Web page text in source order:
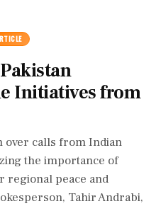
Initiatives from
over calls from Indian
the importance of
regional peace and
Tahir Andrabi,